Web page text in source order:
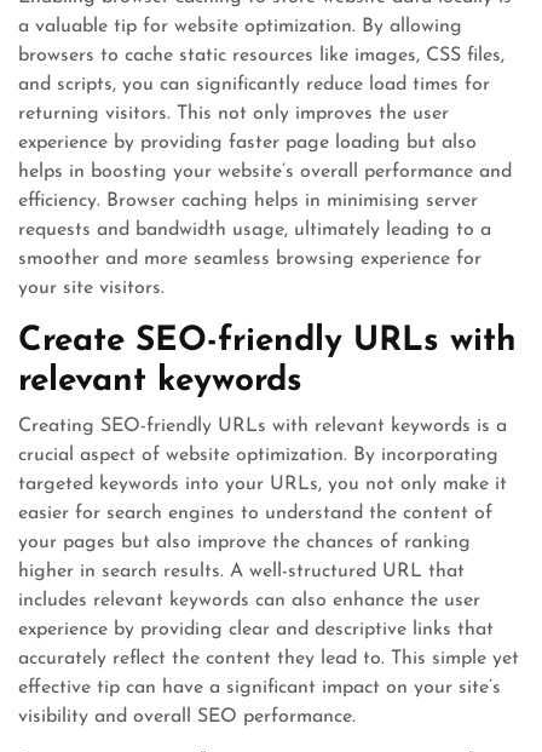
a valuable tip for website optimization. By allowing
browsers to cache static resources like images, CSS files,
and scripts, you can significantly reduce load times for
returning visitors. This not only improves the user
experience by providing faster page loading but also
helps in boosting your website’s overall performance and
efficiency. Browser caching helps in minimising server
requests and bandwidth usage, ultimately leading to a
smoother and more seamless browsing experience for
your site visitors.
Create SEO-friendly URLs with
relevant keywords
Creating SEO-friendly URLs with relevant keywords is a
crucial aspect of website optimization. By incorporating
targeted keywords into your URLs, you not only make it
easier for search engines to understand the content of
your pages but also improve the chances of ranking
higher in search results. A well-structured URL that
includes relevant keywords can also enhance the user
experience by providing clear and descriptive links that
accurately reflect the content they lead to. This simple yet
effective tip can have a significant impact on your site’s
visibility and overall SEO performance.